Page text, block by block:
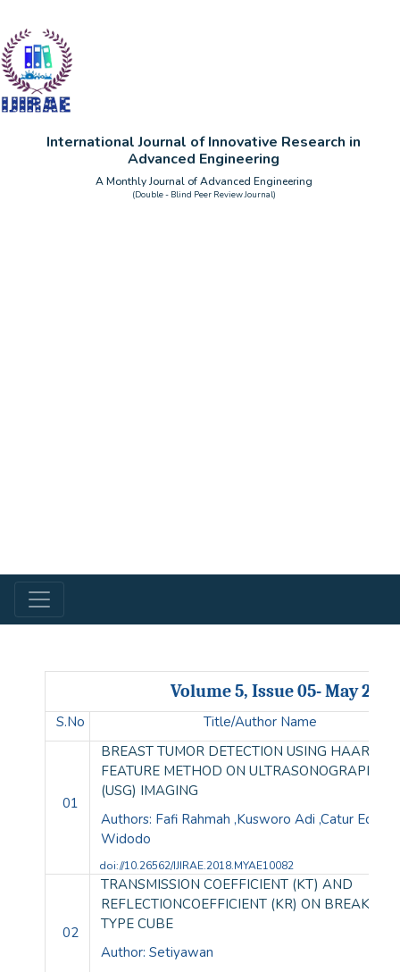
International Journal of Innovative Research in
Advanced Engineering
A Monthly Journal of Advanced Engineering
(Double - Blind Peer Review Journal)
Volume 5, Issue 05- May 2018
S.No Title/Author Name
01
BREAST TUMOR DETECTION USING HAAR-
FEATURE METHOD ON ULTRASONOGRAPHY
(USG) IMAGING
Authors: Fafi Rahmah ,Kusworo Adi ,Catur Edi
Widodo
doi://10.26562/IJIRAE.2018.MYAE10082
02
TRANSMISSION COEFFICIENT (KT) AND
REFLECTIONCOEFFICIENT (KR) ON
TYPE CUBE
Author: Setiyawan